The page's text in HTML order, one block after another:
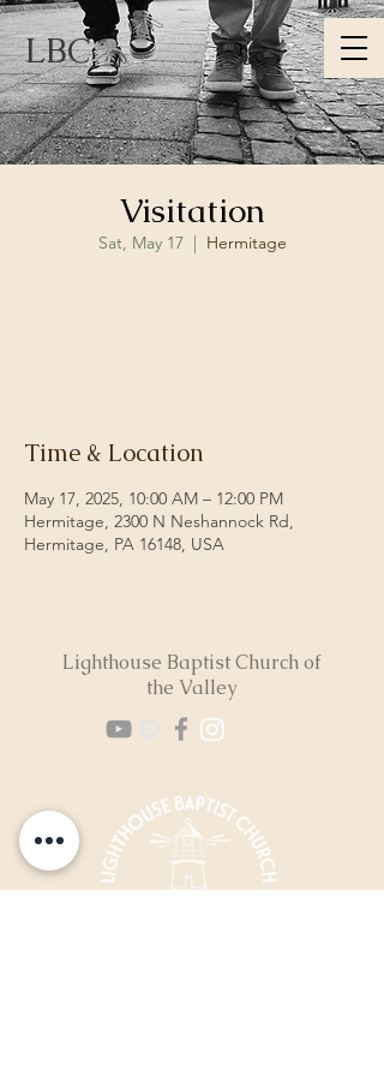
LBC
Visitation
Sat, May 17
  |
Hermitage
Time & Location
May 17, 2025, 10:00 AM – 12:00 PM
Hermitage, 2300 N Neshannock Rd,
Hermitage, PA 16148, USA
Lighthouse Baptist Church of
the Valley